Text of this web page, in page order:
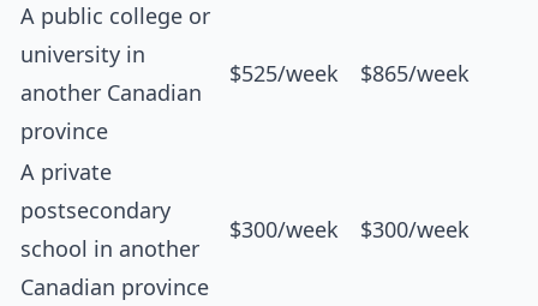
A public college or
university in
another Canadian
province
$525/week $865/week
A private
postsecondary
school in another
Canadian province
$300/week $300/week